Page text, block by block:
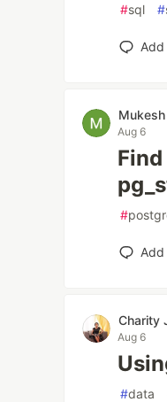
#sql #
Add
Mukesh
Aug 6
#
Add
Charity
Aug 6
#data